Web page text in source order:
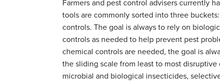
Farmers and pest control advisers currently
tools are commonly sorted into three
controls. The goal is always to rely on
controls as needed to help prevent pest
chemical controls are needed, the goal is
the sliding scale from least to most
microbial and biological insecticides,